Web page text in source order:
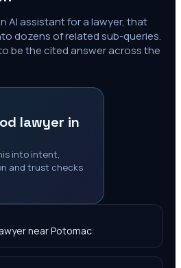
AI assistant for a lawyer, that
dozens of related sub-queries.
be the cited answer across the
lawyer in
into intent,
and trust checks
near Potomac